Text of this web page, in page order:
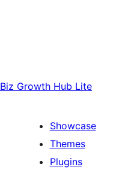
Biz Growth Hub Lite
Showcase
Themes
Plugins